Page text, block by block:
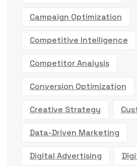
Campaign Optimization
Competitive Intelligence
Competitor Analysis
Conversion Optimization
Creative Strategy
Data-Driven Marketing
Digital Advertising